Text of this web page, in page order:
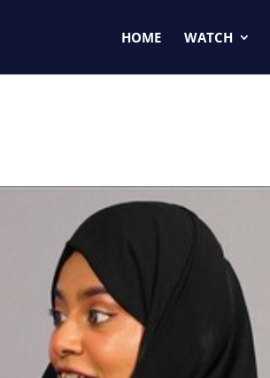
HOME WATCH